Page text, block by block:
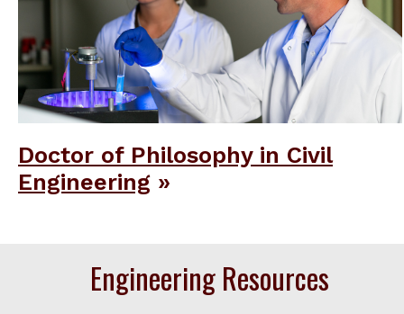
Doctor of Philosophy in Civil
Engineering
Engineering Resources